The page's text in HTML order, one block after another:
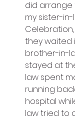
did arrange
my sister-
they waited
brother-in-
stayed at
law spent
running
hospital
law tried to